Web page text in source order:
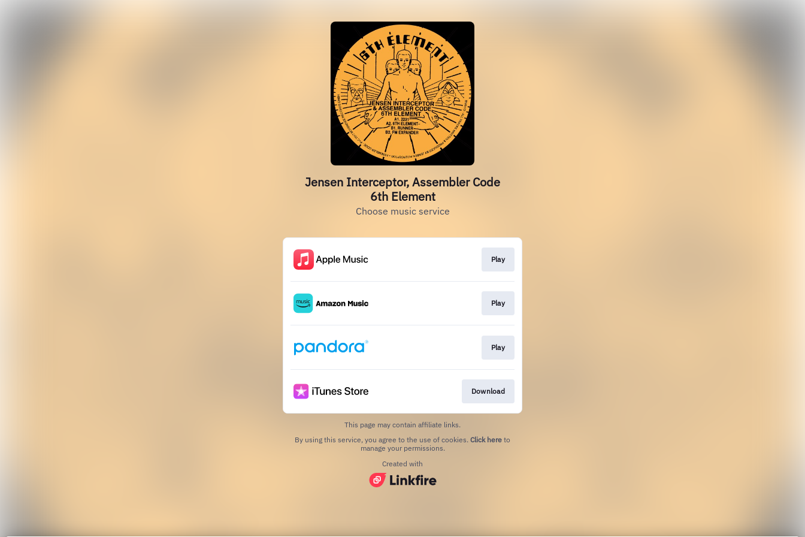
Jensen Interceptor, Assembler Code
6th Element
Choose music service
Play
Play
Play
Download
This page may contain affiliate links.
By using this service, you agree to the use of cookies. Click here to
manage your permissions.
Created with